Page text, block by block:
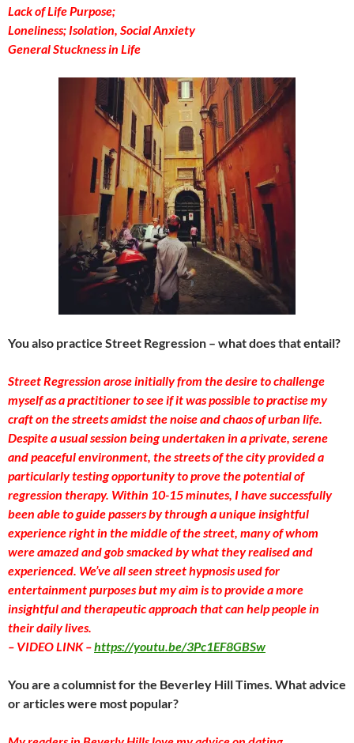
Lack of Life Purpose;
Loneliness; Isolation, Social Anxiety
General Stuckness in Life
You also practice Street Regression – what does that entail?
Street Regression arose initially from the desire to challenge
myself as a practitioner to see if it was possible to practise my
craft on the streets amidst the noise and chaos of urban life.
Despite a usual session being undertaken in a private, serene
and peaceful environment, the streets of the city provided a
particularly testing opportunity to prove the potential of
regression therapy. Within 10-15 minutes, I have successfully
been able to guide passers by through a unique insightful
experience right in the middle of the street, many of whom
were amazed and gob smacked by what they realised and
experienced. We’ve all seen street hypnosis used for
entertainment purposes but my aim is to provide a more
insightful and therapeutic approach that can help people in
their daily lives.
– VIDEO LINK –https://youtu.be/3Pc1EF8GBSw
You are a columnist for the Beverley Hill Times. What advice
or articles were most popular?